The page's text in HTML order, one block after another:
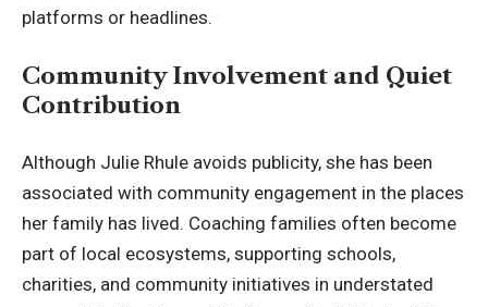
platforms or headlines.
Community Involvement and Quiet
Contribution
Although Julie Rhule avoids publicity, she has been
associated with community engagement in the places
her family has lived. Coaching families often become
part of local ecosystems, supporting schools,
charities, and community initiatives in understated